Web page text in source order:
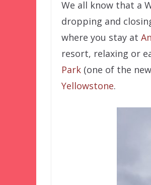
We all know that a
dropping and
where you stay at
resort, relaxing or
Park (one of the
Yellowstone.